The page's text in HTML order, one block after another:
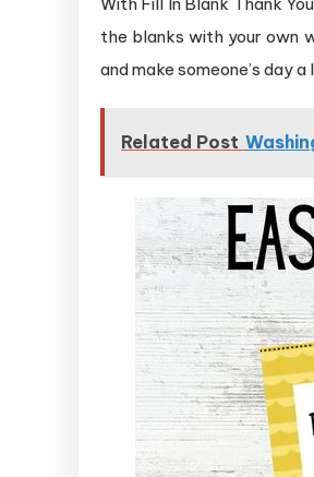
the blanks with your own
and make someone’s day
Related Post